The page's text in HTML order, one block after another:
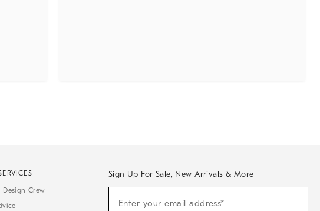
Crew
Sign Up For Sale, New Arrivals & More
Enter your email address*